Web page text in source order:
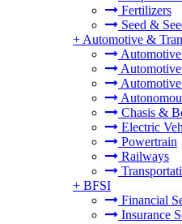
Fertilizers
Seed &
+ Automotive &
Automotive
Chasis &
Electric
Powertrain
Railways
+ BFSI
Financial
Insurance